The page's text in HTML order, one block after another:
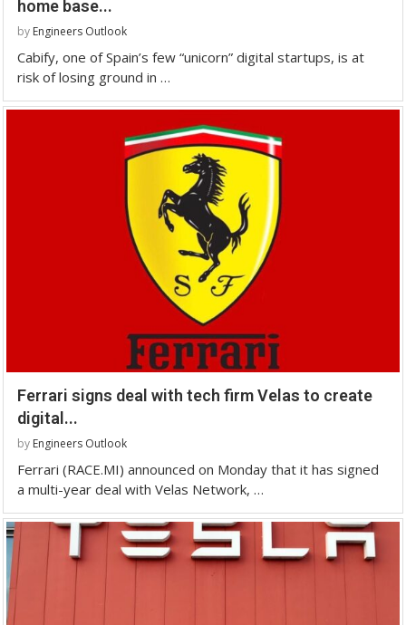
home base...
by Engineers Outlook
Cabify, one of Spain’s few “unicorn” digital startups, is at
risk of losing ground in …
Ferrari signs deal with tech firm Velas to create
digital...
by Engineers Outlook
Ferrari (RACE.MI) announced on Monday that it has signed
a multi-year deal with Velas Network, …